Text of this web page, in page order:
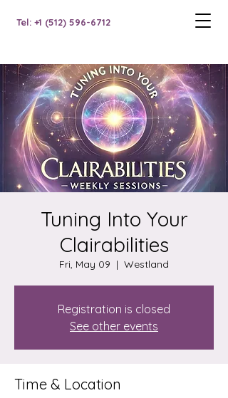
Tel: +1 (512) 596-6712
Tuning Into Your
Clairabilities
Fri, May 09
  |
Westland
Registration is closed
See other events
Time & Location